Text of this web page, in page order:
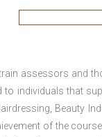
assessors and
individuals that
Beauty
of the